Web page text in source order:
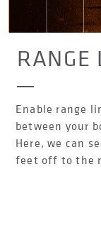
RANGE
Enable range
between your
Here, we can
feet off to the